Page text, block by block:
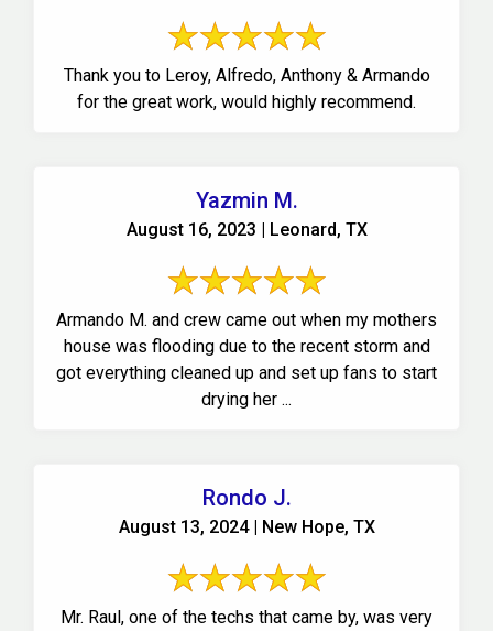
Thank you to Leroy, Alfredo, Anthony & Armando
for the great work, would highly recommend.
Yazmin M.
August 16, 2023 | Leonard, TX
Armando M. and crew came out when my mothers
house was flooding due to the recent storm and
got everything cleaned up and set up fans to start
drying her ...
Rondo J.
August 13, 2024 | New Hope, TX
Mr. Raul, one of the techs that came by, was very